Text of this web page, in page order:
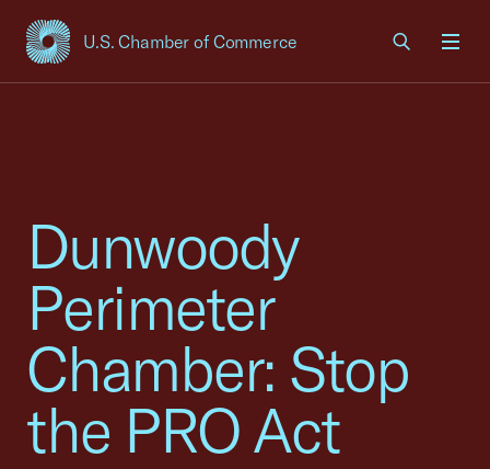
U.S. Chamber of Commerce
USCC Homepage
Dunwoody
Perimeter
Chamber: Stop
the PRO Act